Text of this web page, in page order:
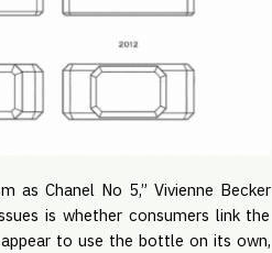
Chanel No 5,” Vivienne Becker
is whether consumers link the
to use the bottle on its own,